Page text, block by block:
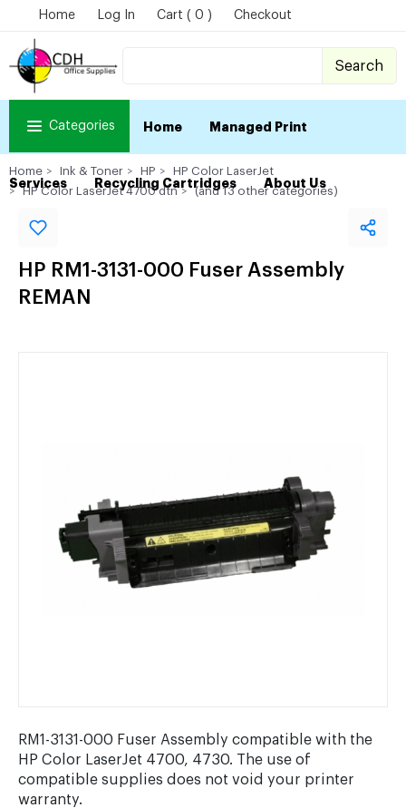
Home Log In Cart ( 0 ) Checkout
Search
Categories Home Managed Print
Services Recycling Cartridges About Us
Home Ink & Toner HP
HP Color LaserJet
HP Color LaserJet 4700 dtn
(and 13 other categories)
HP RM1-3131-000 Fuser Assembly
REMAN
RM1-3131-000 Fuser Assembly compatible with the
HP Color LaserJet 4700, 4730. The use of
compatible supplies does not void your printer
warranty.